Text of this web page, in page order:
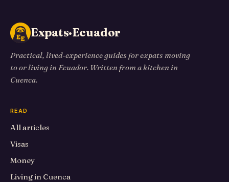
Expats·Ecuador
Practical, lived-experience guides for expats moving
to or living in Ecuador. Written from a kitchen in
Cuenca.
READ
All articles
Visas
Money
Living in Cuenca